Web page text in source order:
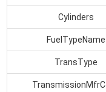
Cylinders
FuelTypeName
TransType